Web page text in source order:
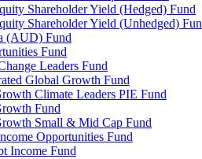
Shareholder Yield (Hedged) Fund
Shareholder Yield (Unhedged)
(AUD) Fund
Fund
Leaders Fund
Global Growth Fund
Climate Leaders PIE Fund
Fund
Small & Mid Cap Fund
Opportunities Fund
Income Fund